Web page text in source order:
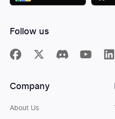
Follow us
Company
About Us